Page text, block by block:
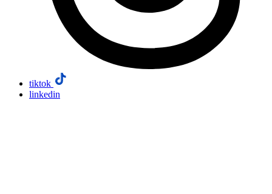
tiktok
linkedin